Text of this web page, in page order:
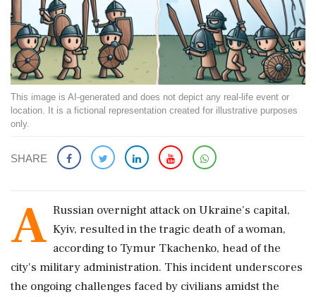
This image is AI-generated and does not depict any real-life event or
location. It is a fictional representation created for illustrative purposes
only.
SHARE
A Russian overnight attack on Ukraine's capital,
Kyiv, resulted in the tragic death of a woman,
according to Tymur Tkachenko, head of the
city's military administration. This incident underscores
the ongoing challenges faced by civilians amidst the